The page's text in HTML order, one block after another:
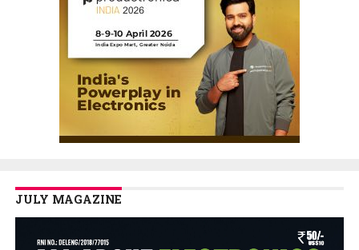
JULY MAGAZINE